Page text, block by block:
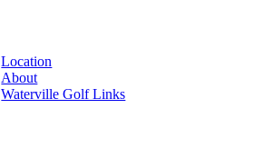
Location
About
Waterville Golf Links